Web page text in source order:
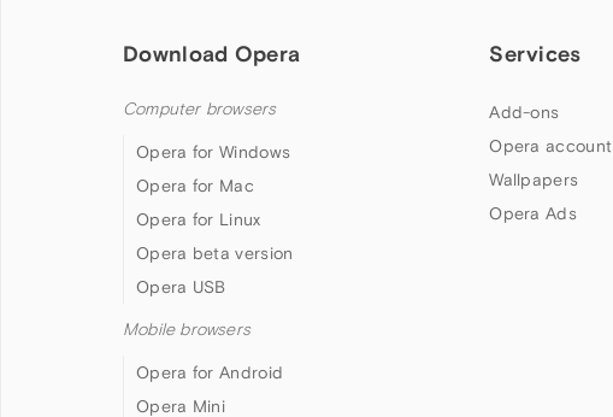
Download Opera
Computer browsers
Opera for Windows
Opera for Mac
Opera for Linux
Opera beta version
Opera USB
Mobile browsers
Opera for Android
Opera Mini
Services
Add-ons
Opera account
Wallpapers
Opera Ads